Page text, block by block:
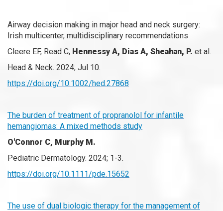
Airway decision making in major head and neck surgery:
Irish multicenter, multidisciplinary recommendations
Cleere EF, Read C, Hennessy A, Dias A, Sheahan, P. et al.
Head & Neck. 2024; Jul 10.
https://doi.org/10.1002/hed.27868
The burden of treatment of propranolol for infantile
hemangiomas: A mixed methods study
O'Connor C, Murphy M.
Pediatric Dermatology. 2024; 1-3.
https://doi.org/10.1111/pde.15652
The use of dual biologic therapy for the management of